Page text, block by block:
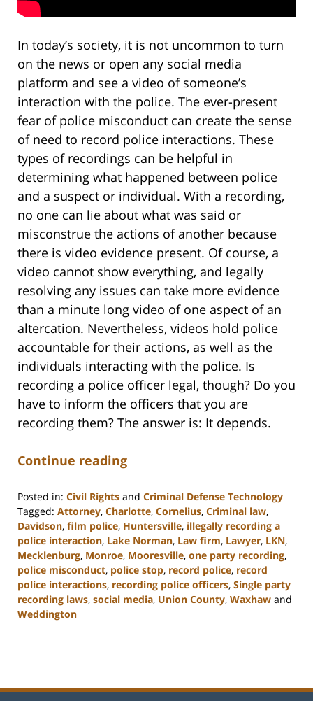
In today’s society, it is not uncommon to turn
on the news or open any social media
platform and see a video of someone’s
interaction with the police. The ever-present
fear of police misconduct can create the sense
of need to record police interactions. These
types of recordings can be helpful in
determining what happened between police
and a suspect or individual. With a recording,
no one can lie about what was said or
misconstrue the actions of another because
there is video evidence present. Of course, a
video cannot show everything, and legally
resolving any issues can take more evidence
than a minute long video of one aspect of an
altercation. Nevertheless, videos hold police
accountable for their actions, as well as the
individuals interacting with the police. Is
recording a police officer legal, though? Do you
have to inform the officers that you are
recording them? The answer is: It depends.
Continue reading
Posted in: Civil Rights and Criminal Defense Technology
Tagged: Attorney, Charlotte, Cornelius, Criminal law,
Davidson, film police, Huntersville, illegally recording a
police interaction, Lake Norman, Law firm, Lawyer, LKN,
Mecklenburg, Monroe, Mooresville, one party recording,
police misconduct, police stop, record police, record
police interactions, recording police officers, Single party
recording laws, social media, Union County, Waxhaw and
Weddington
11:48